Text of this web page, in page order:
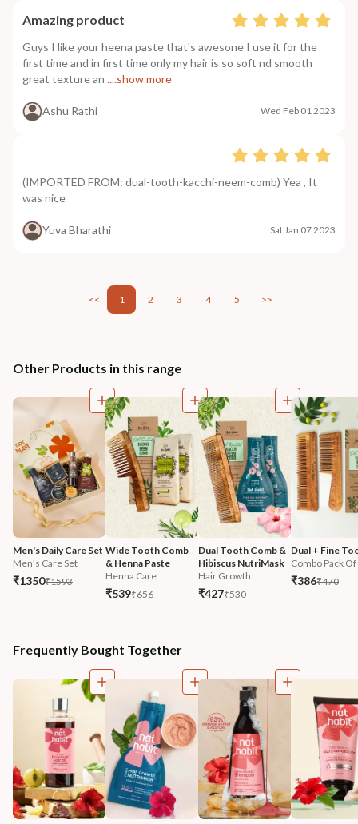
Amazing product
Guys I like your heena paste that's awesone I use it for the
first time and in first time only my hair is so soft nd smooth
great texture an ....show more
Ashu Rathi Wed Feb 01 2023
(IMPORTED FROM: dual-tooth-kacchi-neem-comb) Yea , It
was nice
Yuva Bharathi Sat Jan 07 2023
<< 1 2 3 4 5 >>
Other Products in this range
Men's Daily Care Set
Men's Care Set
₹1350₹1593
Wide Tooth Comb
& Henna Paste
Henna Care
₹539₹656
Dual Tooth Comb &
Hibiscus NutriMask
Hair Growth
₹427₹530
Dual + Fine
Combo Pack Of
₹386₹470
Frequently Bought Together